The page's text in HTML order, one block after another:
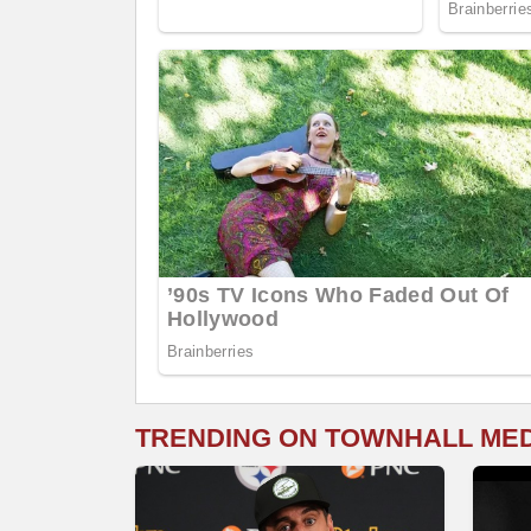
TRENDING ON TOWNHALL